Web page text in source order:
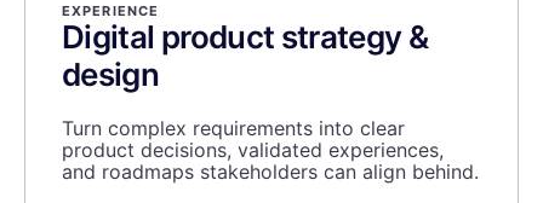
EXPERIENCE
Digital product strategy &
design
Turn complex requirements into clear
product decisions, validated experiences,
and roadmaps stakeholders can align behind.